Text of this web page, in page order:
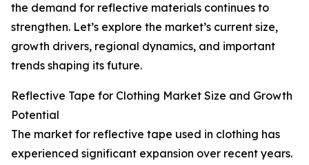
the demand for reflective materials continues to
strengthen. Let’s explore the market’s current size,
growth drivers, regional dynamics, and important
trends shaping its future.
Reflective Tape for Clothing Market Size and Growth
Potential
The market for reflective tape used in clothing has
experienced significant expansion over recent years.